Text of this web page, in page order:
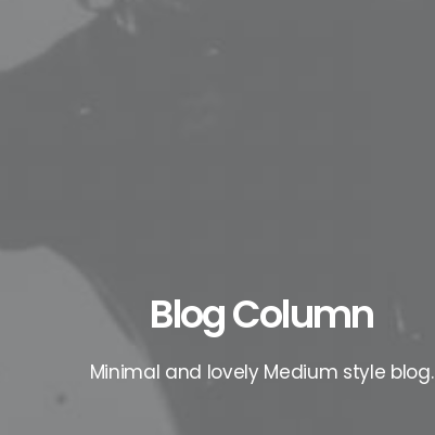
Blog Column
Minimal and lovely Medium style blog.